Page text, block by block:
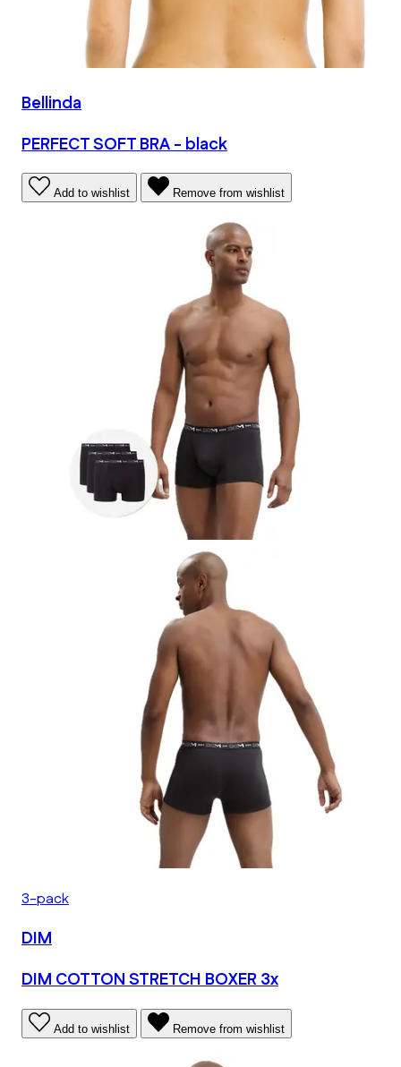
Bellinda
PERFECT SOFT BRA - black
Add to wishlist Remove from wishlist
3-pack
DIM
DIM COTTON STRETCH BOXER 3x
Add to wishlist Remove from wishlist